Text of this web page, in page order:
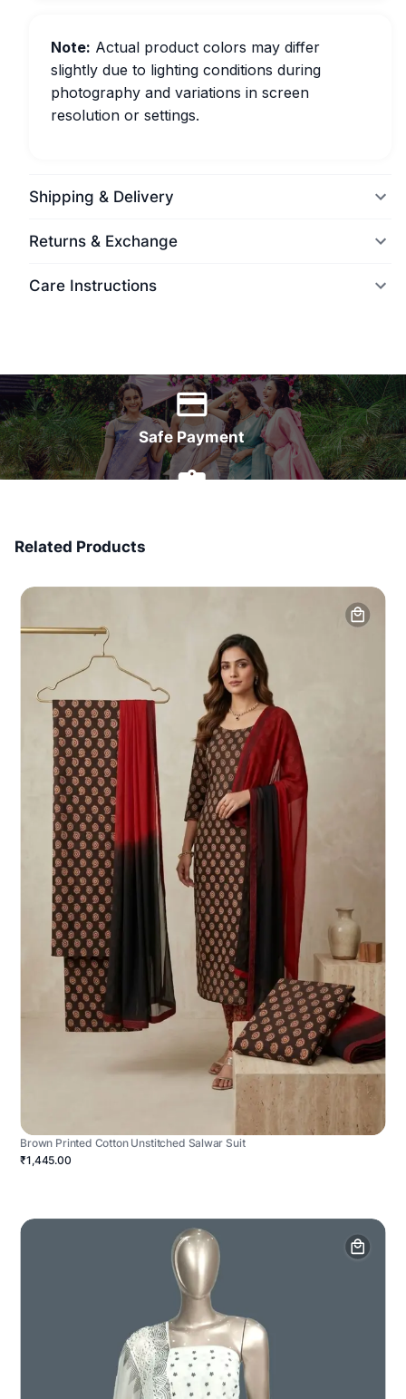
Note: Actual product colors may differ
slightly due to lighting conditions during
photography and variations in screen
resolution or settings.
Shipping & Delivery
Returns & Exchange
Care Instructions
Safe Payment
Related Products
Brown Printed Cotton Unstitched Salwar Suit
₹1,445.00